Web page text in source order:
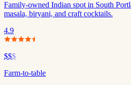
Family-owned Indian spot in South
masala, biryani, and craft cocktails.
4.9
$$$
Farm-to-table